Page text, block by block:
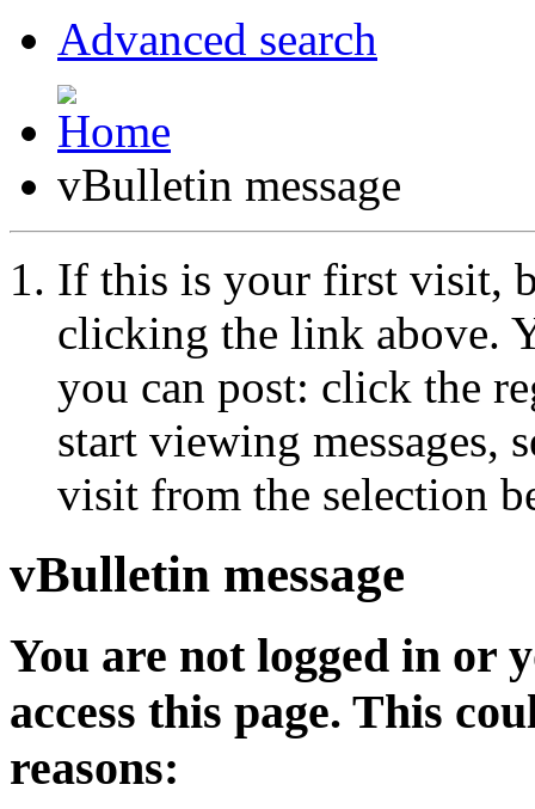
Advanced search
vBulletin message
If this is your first visit,
clicking the link above.
you can post: click the
start viewing messages,
visit from the selection
vBulletin message
You are not logged in or
access this page. This
reasons: